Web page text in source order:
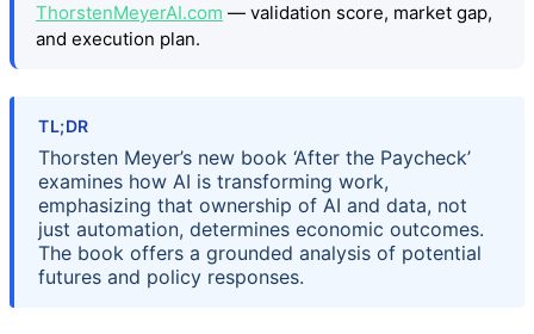
ThorstenMeyerAI.com — validation score, market gap,
and execution plan.
TL;DR
Thorsten Meyer’s new book ‘After the Paycheck’
examines how AI is transforming work,
emphasizing that ownership of AI and data, not
just automation, determines economic outcomes.
The book offers a grounded analysis of potential
futures and policy responses.